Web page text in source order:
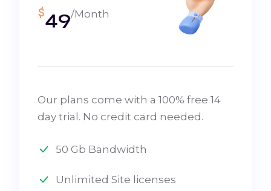
$49/Month
Our plans come with a 100% free 14
day trial. No credit card needed.
50 Gb Bandwidth
Unlimited Site licenses